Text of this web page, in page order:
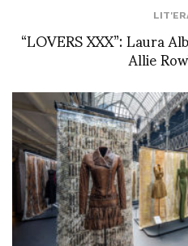
“LOVERS XXX”: Laura
Allie